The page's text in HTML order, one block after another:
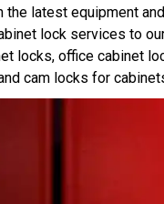
latest equipment
lock services to
locks, office cabinet
cam locks for